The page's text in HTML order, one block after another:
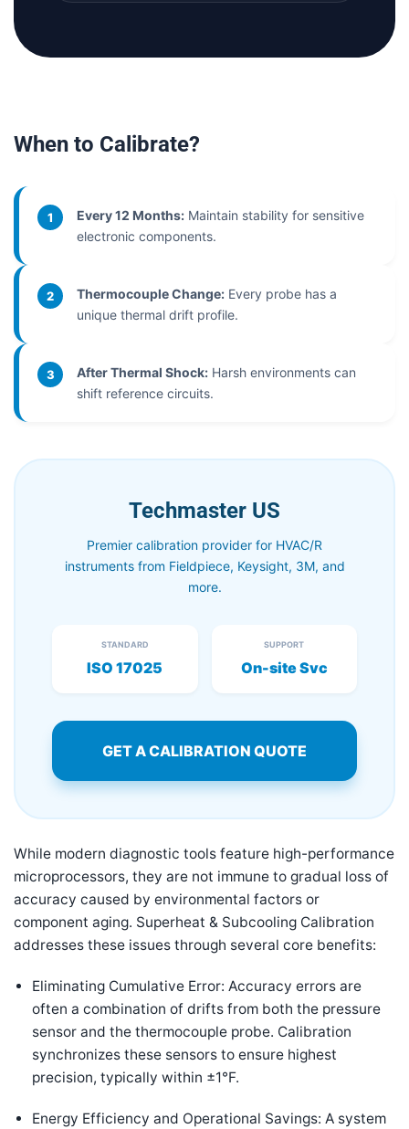
When to Calibrate?
1 Every 12 Months: Maintain stability for sensitive
electronic components.
2 Thermocouple Change: Every probe has a
unique thermal drift profile.
3 After Thermal Shock: Harsh environments can
shift reference circuits.
Techmaster US
Premier calibration provider for HVAC/R
instruments from Fieldpiece, Keysight, 3M, and
more.
STANDARD
ISO 17025
SUPPORT
On-site Svc
GET A CALIBRATION QUOTE
While modern diagnostic tools feature high-performance
microprocessors, they are not immune to gradual loss of
accuracy caused by environmental factors or
component aging. Superheat & Subcooling Calibration
addresses these issues through several core benefits:
Eliminating Cumulative Error: Accuracy errors are
often a combination of drifts from both the pressure
sensor and the thermocouple probe. Calibration
synchronizes these sensors to ensure highest
precision, typically within ±1°F.
Energy Efficiency and Operational Savings: A system